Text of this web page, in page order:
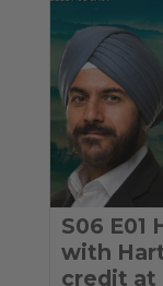
S06 E01
with
credit at